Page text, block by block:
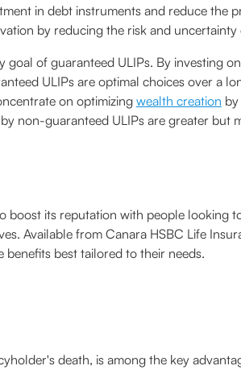
in debt instruments and reduce the
by reducing the risk and
of guaranteed ULIPs. By investing
ULIPs are optimal choices over a
on optimizing wealth creation
non-guaranteed ULIPs are greater but
boost its reputation with people looking
Available from Canara HSBC Life
best tailored to their needs.
death, is among the key